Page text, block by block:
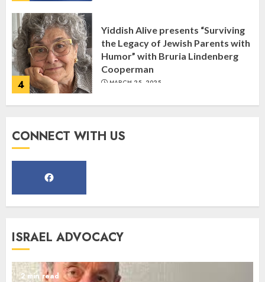
4
Yiddish Alive presents “Surviving
the Legacy of Jewish Parents with
Humor” with Bruria Lindenberg
Cooperman
MARCH 25, 2025
Register for the Taste of FJMC
1
Anniversary of Kristallnacht
CONNECT WITH US
ISRAEL ADVOCACY
2 min read